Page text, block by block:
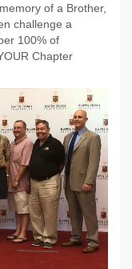
of a Brother,
challenge a
100% of
Chapter